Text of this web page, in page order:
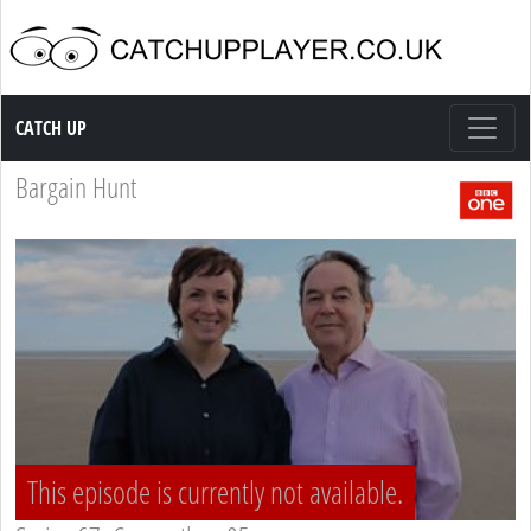
Catch up TV
CATCH UP
Bargain Hunt
This episode is currently not available.